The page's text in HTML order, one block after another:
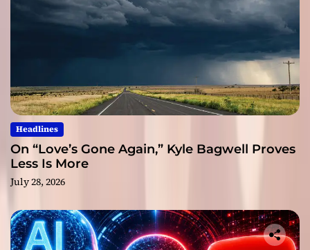
Headlines
On “Love’s Gone Again,” Kyle Bagwell Proves
Less Is More
July 28, 2026